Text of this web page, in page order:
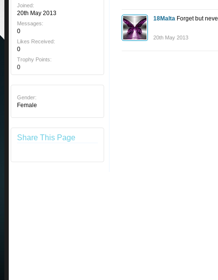
Joined:
20th May 2013
Messages:
0
Likes Received:
0
Trophy Points:
0
Gender:
Female
Share This Page
18Malta Forget but
20th May 2013